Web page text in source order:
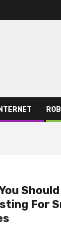
INTERNET
For